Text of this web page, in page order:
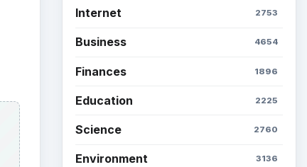
Internet 2753
Business 4654
Finances 1896
Education 2225
Science 2760
Environment 3136